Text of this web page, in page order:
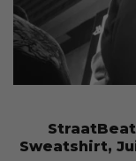
Sweatshirt,